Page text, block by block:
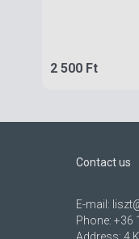
2 500 Ft
Contact us
E-mail:
Phone: +36